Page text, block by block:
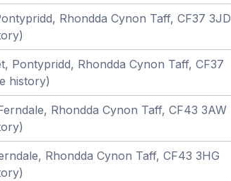
Rhondda Cynon Taff, CF37 3JD
Pontypridd, Rhondda Cynon Taff, CF37
history)
Rhondda Cynon Taff, CF43 3AW
Rhondda Cynon Taff, CF43 3HG